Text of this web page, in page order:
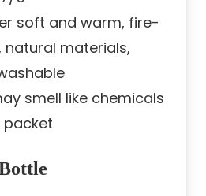
soft and warm, fire-
natural materials,
smell like chemicals